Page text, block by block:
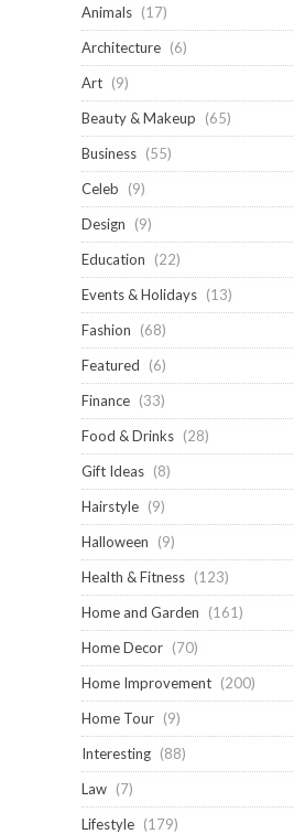
Animals (17)
Architecture (6)
Art (9)
Beauty & Makeup
(65)
Business (55)
Celeb
(9)
Design
(9)
Education
(22)
Events & Holidays (13)
Fashion
(68)
Featured
(6)
Finance (33)
Food & Drinks (28)
Gift Ideas (8)
Hairstyle (9)
Halloween
(9)
Health & Fitness (123)
Home and Garden
(161)
Home Decor (70)
Home Improvement (200)
Home Tour (9)
Interesting (88)
Law (7)
Lifestyle (179)